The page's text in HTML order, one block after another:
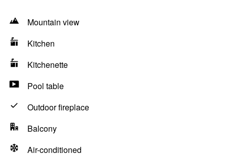
Mountain view
Kitchen
Kitchenette
Pool table
Outdoor fireplace
Balcony
Air-conditioned